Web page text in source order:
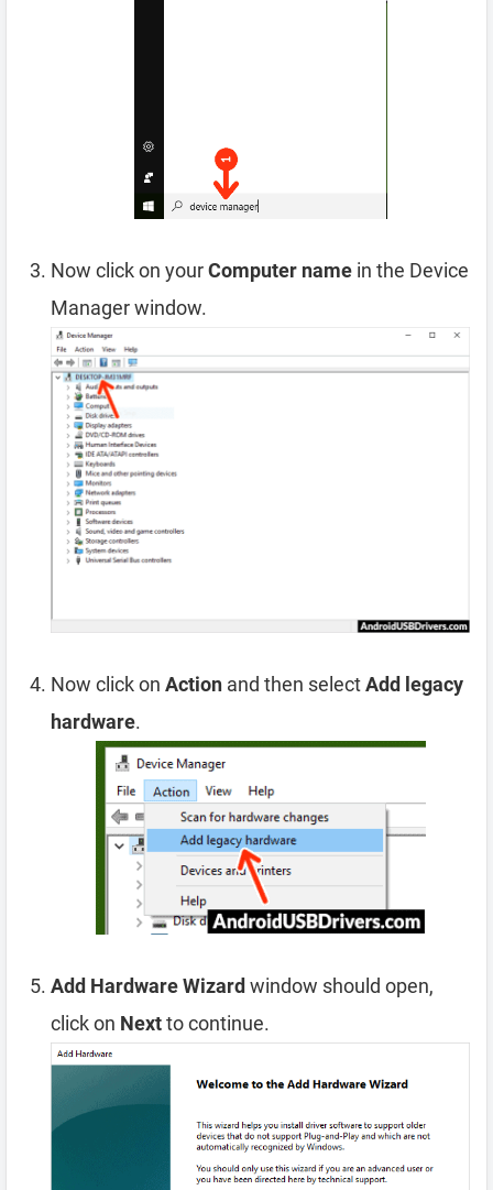
Now click on yourComputer name in the Device
Manager window.
Now click on Action and then selectAdd legacy
hardware.
Add Hardware Wizard window should open,
click on Nextto continue.